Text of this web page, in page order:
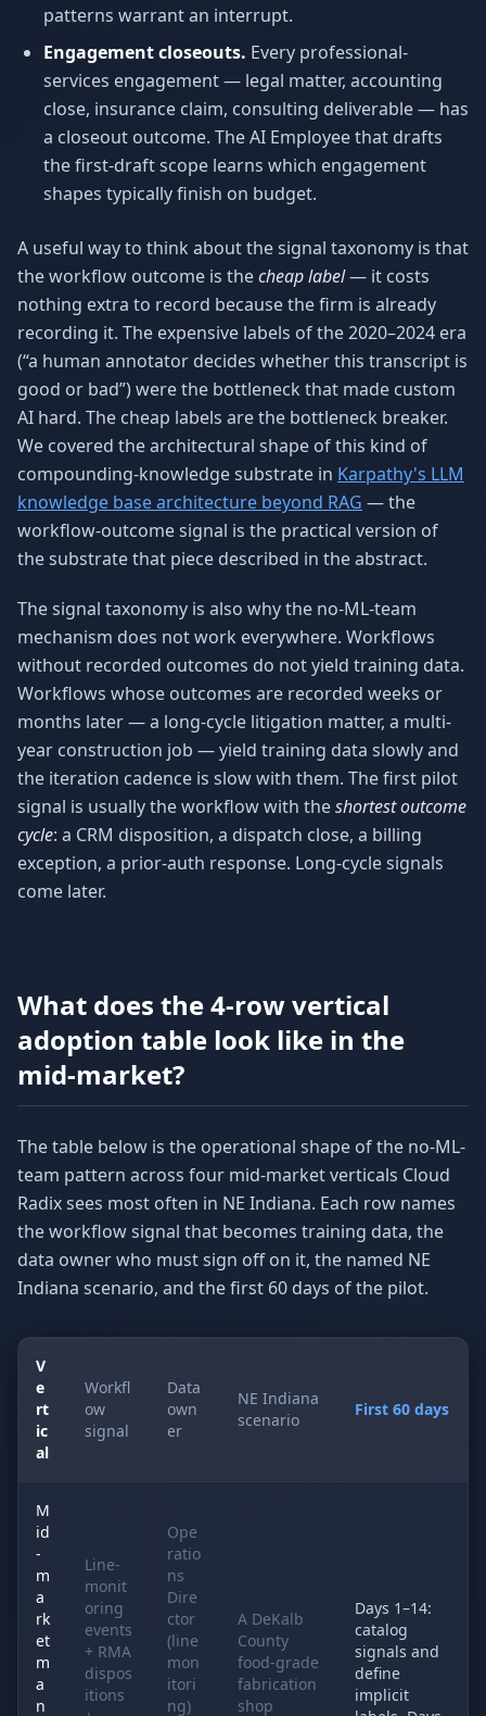
patterns warrant an interrupt.
Engagement closeouts. Every professional-
services engagement — legal matter, accounting
close, insurance claim, consulting deliverable — has
a closeout outcome. The AI Employee that drafts
the first-draft scope learns which engagement
shapes typically finish on budget.
A useful way to think about the signal taxonomy is that
the workflow outcome is thecheap label— it costs
nothing extra to record because the firm is already
recording it. The expensive labels of the 2020–2024 era
(“a human annotator decides whether this transcript is
good or bad”) were the bottleneck that made custom
AI hard. The cheap labels are the bottleneck breaker.
We covered the architectural shape of this kind of
compounding-knowledge substrate in Karpathy's LLM
knowledge base architecture beyond RAG — the
workflow-outcome signal is the practical version of
the substrate that piece described in the abstract.
The signal taxonomy is also why the no-ML-team
mechanism does not work everywhere. Workflows
without recorded outcomes do not yield training data.
Workflows whose outcomes are recorded weeks or
months later — a long-cycle litigation matter, a multi-
year construction job — yield training data slowly and
the iteration cadence is slow with them. The first pilot
signal is usually the workflow with theshortest outcome
cycle: a CRM disposition, a dispatch close, a billing
exception, a prior-auth response. Long-cycle signals
come later.
What does the 4-row vertical
adoption table look like in the
mid-market?
The table below is the operational shape of the no-ML-
team pattern across four mid-market verticals Cloud
Radix sees most often in NE Indiana. Each row names
the workflow signal that becomes training data, the
data owner who must sign off on it, the named NE
Indiana scenario, and the first 60 days of the pilot.
V
e
rt
ic
al
Workfl
ow
signal
Data
own
er
NE Indiana
scenario
First 60 days
M
id
-
m
a
rk
et
m
a
n
Line-
monit
oring
events
+ RMA
dispos
itions
Ope
ratio
ns
Dire
ctor
(line
mon
itori
ng)
A DeKalb
County
food-grade
fabrication
shop
Days 1–14:
catalog
signals and
define
implicit